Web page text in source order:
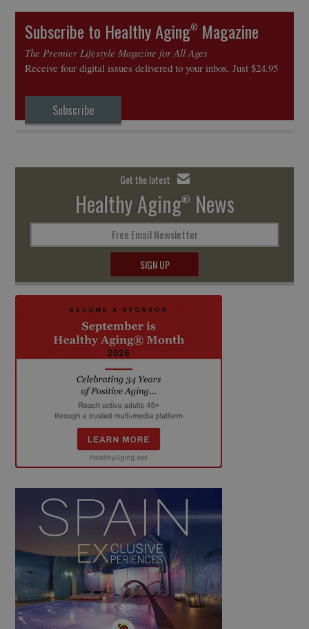
Subscribe to Healthy Aging® Magazine
The Premier Lifestyle Magazine for All Ages
Receive four digital issues delivered to your inbox. Just $24.95
Subscribe
Get the latest
Healthy Aging® News
Free Email Newsletter
SIGN UP